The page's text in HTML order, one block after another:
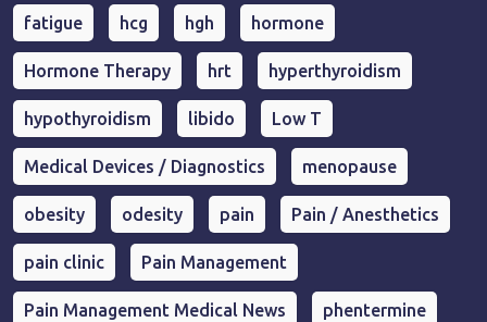
fatigue hcg hgh hormone
Hormone Therapy hrt hyperthyroidism
hypothyroidism libido Low T
Medical Devices / Diagnostics menopause
obesity odesity pain Pain / Anesthetics
pain clinic Pain Management
Pain Management Medical News phentermine